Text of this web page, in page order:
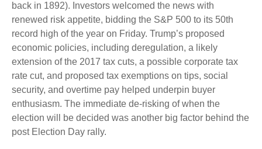
back in 1892). Investors welcomed the news with
renewed risk appetite, bidding the S&P 500 to its 50th
record high of the year on Friday. Trump’s proposed
economic policies, including deregulation, a likely
extension of the 2017 tax cuts, a possible corporate tax
rate cut, and proposed tax exemptions on tips, social
security, and overtime pay helped underpin buyer
enthusiasm. The immediate de-risking of when the
election will be decided was another big factor behind the
post Election Day rally.